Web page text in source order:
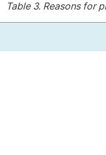
Table 3. Reasons for